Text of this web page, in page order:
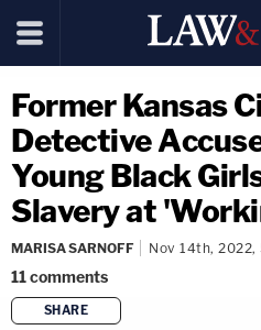
Former Kansas
Detective
Young Black
Slavery at
MARISA SARNOFF Nov 14th, 2022,
11comments
SHARE